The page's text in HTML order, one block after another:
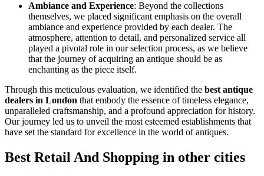
Ambiance and Experience: Beyond the collections
themselves, we placed significant emphasis on the overall
ambiance and experience provided by each dealer. The
atmosphere, attention to detail, and personalized service all
played a pivotal role in our selection process, as we believe
that the journey of acquiring an antique should be as
enchanting as the piece itself.
Through this meticulous evaluation, we identified the best antique
dealers in London that embody the essence of timeless elegance,
unparalleled craftsmanship, and a profound appreciation for history.
Our journey led us to unveil the most esteemed establishments that
have set the standard for excellence in the world of antiques.
Best Retail And Shopping in other cities